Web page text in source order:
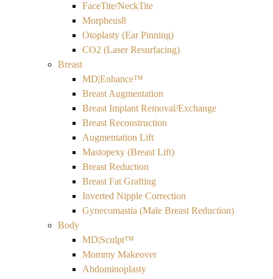
FaceTite/NeckTite
Morpheus8
Otoplasty (Ear Pinning)
CO2 (Laser Resurfacing)
Breast
MD|Enhance™
Breast Augmentation
Breast Implant Removal/Exchange
Breast Reconstruction
Augmentation Lift
Mastopexy (Breast Lift)
Breast Reduction
Breast Fat Grafting
Inverted Nipple Correction
Gynecomastia (Male Breast Reduction)
Body
MD|Sculpt™
Mommy Makeover
Abdominoplasty